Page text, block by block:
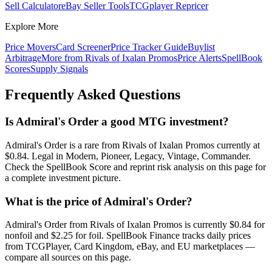
Sell CalculatoreBay Seller ToolsTCGplayer Repricer
Explore More
Price MoversCard ScreenerPrice Tracker GuideBuylist
ArbitrageMore from Rivals of Ixalan PromosPrice AlertsSpellBook
ScoresSupply Signals
Frequently Asked Questions
Is Admiral's Order a good MTG investment?
Admiral's Order is a rare from Rivals of Ixalan Promos currently at
$0.84. Legal in Modern, Pioneer, Legacy, Vintage, Commander.
Check the SpellBook Score and reprint risk analysis on this page for
a complete investment picture.
What is the price of Admiral's Order?
Admiral's Order from Rivals of Ixalan Promos is currently $0.84 for
nonfoil and $2.25 for foil. SpellBook Finance tracks daily prices
from TCGPlayer, Card Kingdom, eBay, and EU marketplaces —
compare all sources on this page.